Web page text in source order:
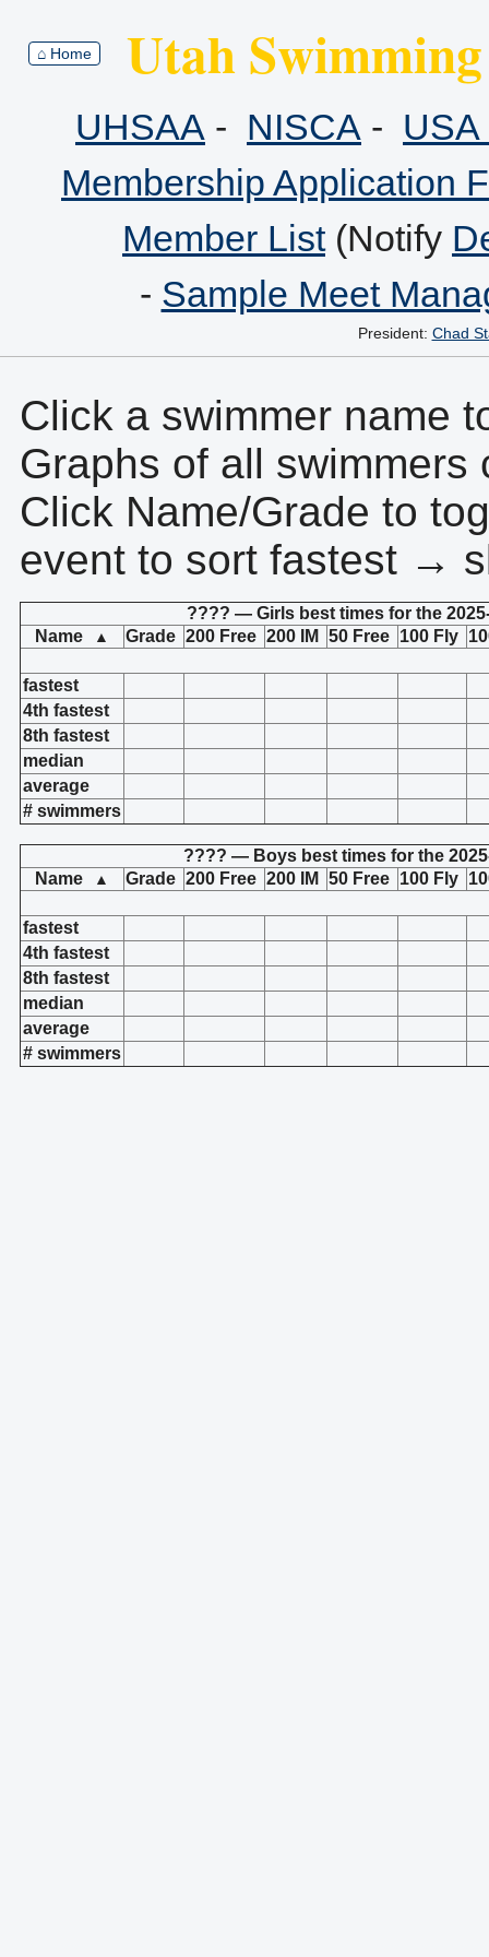
⌂ Home Utah
UHSAA - NISCA -
Membership Application
Member List(Notify
- Sample Meet
President: Chad
Click a swimmer name
Graphs of all
Click Name/Grade to
event to sort fastest →
???? — Girls best times for the
Name
▲ Grade 200 Free 200 IM 50 Free 100 Fly
fastest
4th fastest
8th fastest
median
average
# swimmers
???? — Boys best times for the
Name
▲ Grade 200 Free 200 IM 50 Free 100 Fly
fastest
4th fastest
8th fastest
median
average
# swimmers